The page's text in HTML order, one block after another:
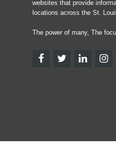
websites that provide
locations across the St.
The power of many, The